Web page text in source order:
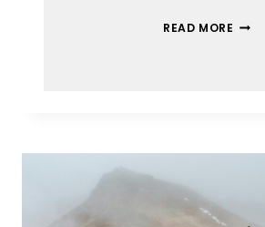
READ MORE